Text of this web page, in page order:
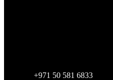
+971 50 581 6833